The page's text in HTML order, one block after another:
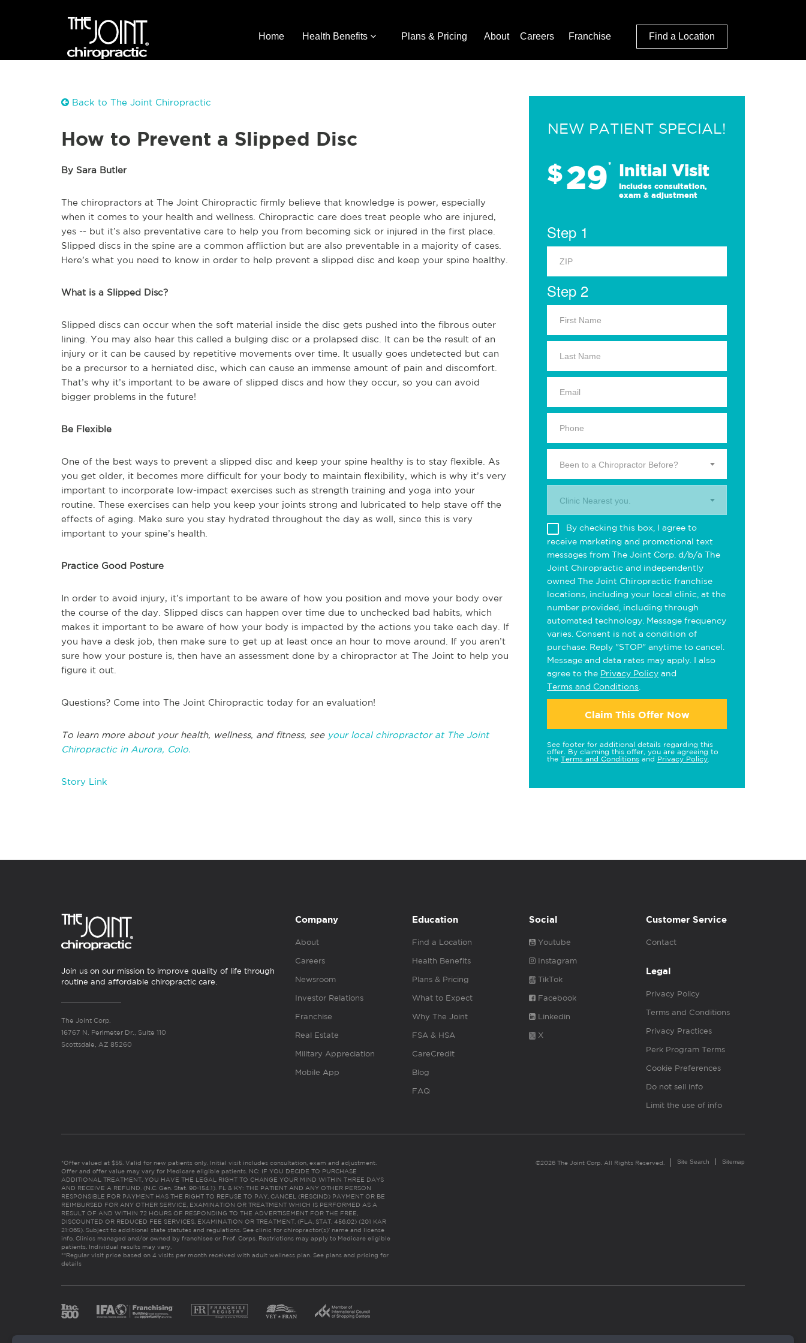
Home Health Benefits Plans & Pricing About Careers Franchise Find a Location
Back to The Joint Chiropractic
How to Prevent a Slipped Disc
By Sara Butler
The chiropractors at The Joint Chiropractic firmly believe that knowledge is power, especially
when it comes to your health and wellness. Chiropractic care does treat people who are injured,
yes -- but it’s also preventative care to help you from becoming sick or injured in the first place.
Slipped discs in the spine are a common affliction but are also preventable in a majority of cases.
Here’s what you need to know in order to help prevent a slipped disc and keep your spine healthy.
What is a Slipped Disc?
Slipped discs can occur when the soft material inside the disc gets pushed into the fibrous outer
lining. You may also hear this called a bulging disc or a prolapsed disc. It can be the result of an
injury or it can be caused by repetitive movements over time. It usually goes undetected but can
be a precursor to a herniated disc, which can cause an immense amount of pain and discomfort.
That’s why it’s important to be aware of slipped discs and how they occur, so you can avoid
bigger problems in the future!
Be Flexible
One of the best ways to prevent a slipped disc and keep your spine healthy is to stay flexible. As
you get older, it becomes more difficult for your body to maintain flexibility, which is why it’s very
important to incorporate low-impact exercises such as strength training and yoga into your
routine. These exercises can help you keep your joints strong and lubricated to help stave off the
effects of aging. Make sure you stay hydrated throughout the day as well, since this is very
important to your spine’s health.
Practice Good Posture
In order to avoid injury, it’s important to be aware of how you position and move your body over
the course of the day. Slipped discs can happen over time due to unchecked bad habits, which
makes it important to be aware of how your body is impacted by the actions you take each day. If
you have a desk job, then make sure to get up at least once an hour to move around. If you aren’t
sure how your posture is, then have an assessment done by a chiropractor at The Joint to help you
figure it out.
Questions? Come into The Joint Chiropractic today for an evaluation!
To learn more about your health, wellness, and fitness, see your local chiropractor at The Joint
Chiropractic in Aurora, Colo.
Story Link
NEW PATIENT SPECIAL!
$29* Initial Visit
Includes consultation,
exam & adjustment
Step 1
Step 2
Been to a Chiropractor Before?
Clinic Nearest you.
By checking this box, I agree to
receive marketing and promotional text
messages from The Joint Corp. d/b/a The
Joint Chiropractic and independently
owned The Joint Chiropractic franchise
locations, including your local clinic, at the
number provided, including through
automated technology. Message frequency
varies. Consent is not a condition of
purchase. Reply "STOP" anytime to cancel.
Message and data rates may apply. I also
agree to the Privacy Policy and
Terms and Conditions
Claim This Offer Now
See footer for additional details regarding this
offer. By claiming this offer, you are agreeing to
the Terms and Conditions and Privacy Policy
Join us on our mission to improve quality of life through
routine and affordable chiropractic care.
The Joint Corp.
16767 N. Perimeter Dr., Suite 110
Scottsdale, AZ 85260
Company
About
Careers
Newsroom
Investor Relations
Franchise
Real Estate
Military Appreciation
Mobile App
Education
Find a Location
Health Benefits
Plans & Pricing
What to Expect
Why The Joint
FSA & HSA
CareCredit
Blog
FAQ
Social
Youtube
Instagram
TikTok
Facebook
Linkedin
X
Customer Service
Contact
Legal
Privacy Policy
Terms and Conditions
Privacy Practices
Perk Program Terms
Cookie Preferences
Do not sell info
Limit the use of info
*Offer valued at $55. Valid for new patients only. Initial visit includes consultation, exam and adjustment.
Offer and offer value may vary for Medicare eligible patients. NC: IF YOU DECIDE TO PURCHASE
ADDITIONAL TREATMENT, YOU HAVE THE LEGAL RIGHT TO CHANGE YOUR MIND WITHIN THREE DAYS
AND RECEIVE A REFUND. (N.C. Gen. Stat. 90-154.1). FL & KY: THE PATIENT AND ANY OTHER PERSON
RESPONSIBLE FOR PAYMENT HAS THE RIGHT TO REFUSE TO PAY, CANCEL (RESCIND) PAYMENT OR BE
REIMBURSED FOR ANY OTHER SERVICE, EXAMINATION OR TREATMENT WHICH IS PERFORMED AS A
RESULT OF AND WITHIN 72 HOURS OF RESPONDING TO THE ADVERTISEMENT FOR THE FREE,
DISCOUNTED OR REDUCED FEE SERVICES, EXAMINATION OR TREATMENT. (FLA. STAT. 456.02) (201 KAR
21:065). Subject to additional state statutes and regulations. See clinic for chiropractor(s)’ name and license
info. Clinics managed and/or owned by franchisee or Prof. Corps. Restrictions may apply to Medicare eligible
patients. Individual results may vary.
**Regular visit price based on 4 visits per month received with adult wellness plan. See plans and pricing for
details
©2026 The Joint Corp. All Rights Reserved. Site Search Sitemap